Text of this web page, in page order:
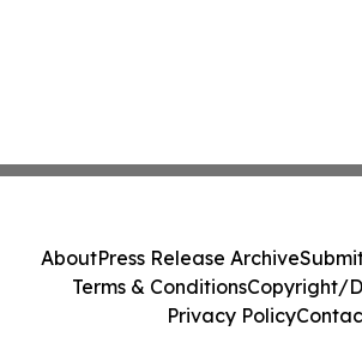
AboutPress Release Archive
Terms & ConditionsCopyright/
Privacy Policy